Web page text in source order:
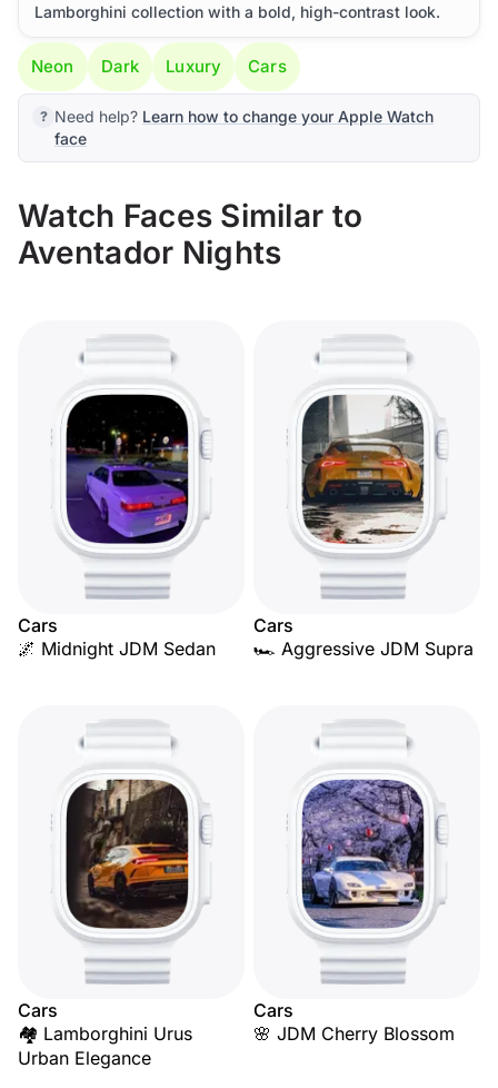
Lamborghini collection with a bold, high-contrast look.
Neon Dark Luxury Cars
Need help? Learn how to change your Apple Watch
face
Watch Faces Similar to
Aventador Nights
Cars
🌌 Midnight JDM Sedan
Cars
🏎️ Aggressive JDM Supra
Cars
🏘️ Lamborghini Urus
Urban Elegance
Cars
🌸 JDM Cherry Blossom